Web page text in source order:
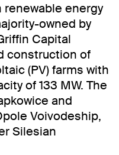
renewable energy
owned by
Capital
construction of
(PV) farms with
of 133 MW. The
and
Voivodeship,
Silesian